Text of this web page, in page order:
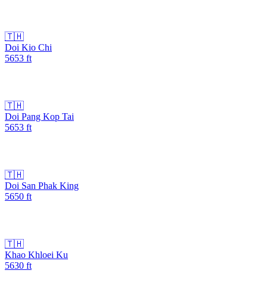
🇹🇭
Doi Kio Chi
5653 ft
🇹🇭
Doi Pang Kop Tai
5653 ft
🇹🇭
Doi San Phak King
5650 ft
🇹🇭
Khao Khloei Ku
5630 ft